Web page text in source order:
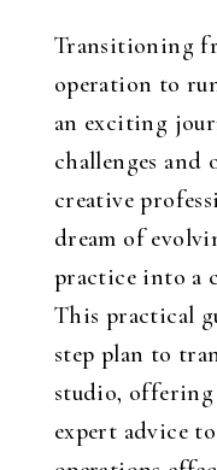
Transitioning
operation to
an exciting
challenges and
creative
dream of
practice into a
This practical
step plan to
studio,
expert advice